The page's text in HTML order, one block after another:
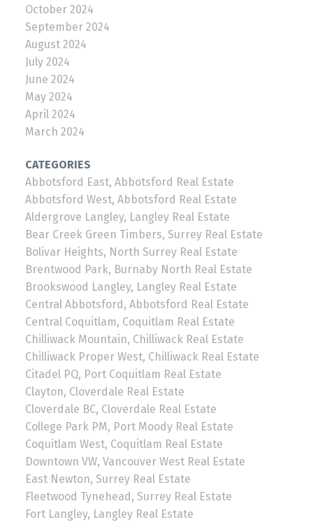
October 2024
September 2024
August 2024
July 2024
June 2024
May 2024
April 2024
March 2024
CATEGORIES
Abbotsford East, Abbotsford Real Estate
Abbotsford West, Abbotsford Real Estate
Aldergrove Langley, Langley Real Estate
Bear Creek Green Timbers, Surrey Real Estate
Bolivar Heights, North Surrey Real Estate
Brentwood Park, Burnaby North Real Estate
Brookswood Langley, Langley Real Estate
Central Abbotsford, Abbotsford Real Estate
Central Coquitlam, Coquitlam Real Estate
Chilliwack Mountain, Chilliwack Real Estate
Chilliwack Proper West, Chilliwack Real Estate
Citadel PQ, Port Coquitlam Real Estate
Clayton, Cloverdale Real Estate
Cloverdale BC, Cloverdale Real Estate
College Park PM, Port Moody Real Estate
Coquitlam West, Coquitlam Real Estate
Downtown VW, Vancouver West Real Estate
East Newton, Surrey Real Estate
Fleetwood Tynehead, Surrey Real Estate
Fort Langley, Langley Real Estate